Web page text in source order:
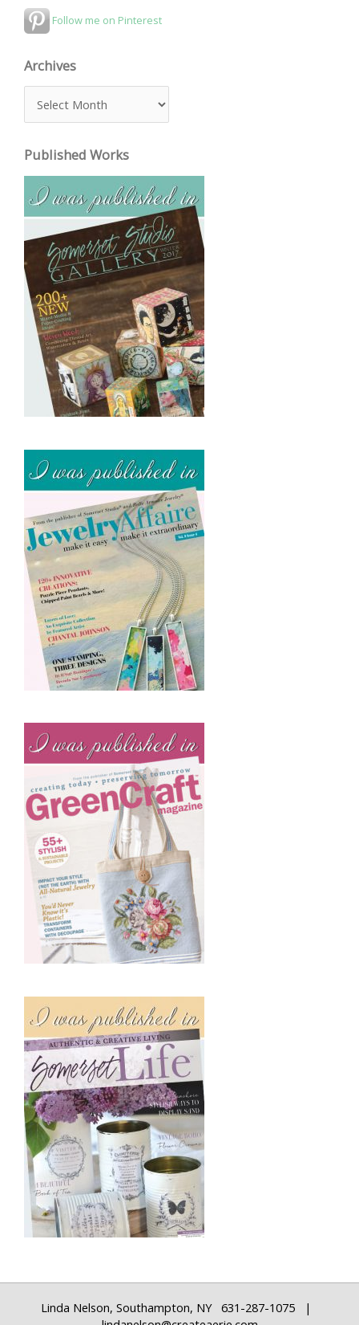
Follow me on Pinterest
Archives
h
i
e
Published Works
Linda Nelson, Southampton, NY 631-287-1075 |